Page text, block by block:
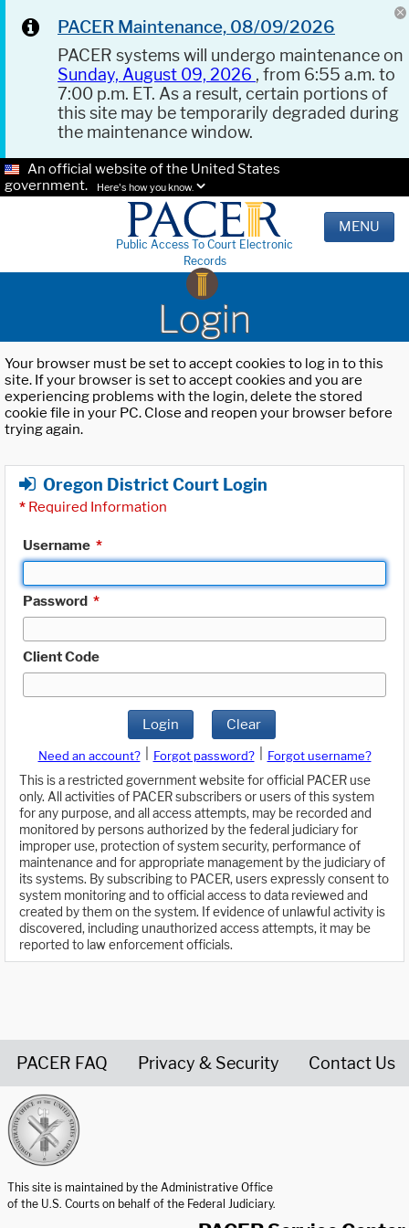
PACER Maintenance, 08/09/2026
PACER systems will undergo maintenance on
Sunday, August 09, 2026 , from 6:55 a.m. to
7:00 p.m. ET. As a result, certain portions of
this site may be temporarily degraded during
the maintenance window.
An official website of the United States
government.
Here's how you know.
Public Access To Court Electronic
Records
MENU
Login
Your browser must be set to accept cookies to log in to this
site. If your browser is set to accept cookies and you are
experiencing problems with the login, delete the stored
cookie file in your PC. Close and reopen your browser before
trying again.
Oregon District Court Login
* Required Information
Username *
Password *
Client Code
Login Clear
Need an account? Forgot password?
Forgot username?
This is a restricted government website for official PACER use
only. All activities of PACER subscribers or users of this system
for any purpose, and all access attempts, may be recorded and
monitored by persons authorized by the federal judiciary for
improper use, protection of system security, performance of
maintenance and for appropriate management by the judiciary of
its systems. By subscribing to PACER, users expressly consent to
system monitoring and to official access to data reviewed and
created by them on the system. If evidence of unlawful activity is
discovered, including unauthorized access attempts, it may be
reported to law enforcement officials.
PACER FAQ Privacy & Security Contact Us
This site is maintained by the Administrative Office
of the U.S. Courts on behalf of the Federal Judiciary.